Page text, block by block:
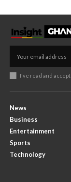
I've read and
News
Business
Entertainment
Sports
Technology